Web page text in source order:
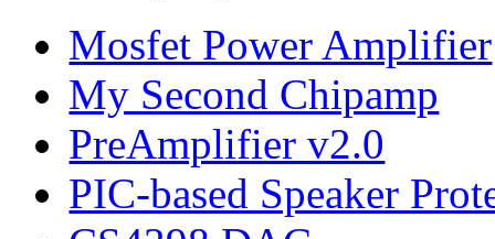
Mosfet Power Amplifier
My Second Chipamp
PreAmplifier v2.0
PIC-based Speaker